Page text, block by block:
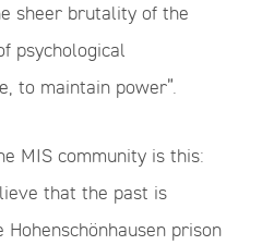
sheer brutality of the
psychological
to maintain power”.
MIS community is this:
that the past is
prison